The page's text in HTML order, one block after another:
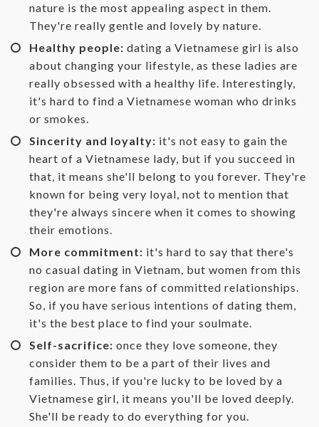
nature is the most appealing aspect in them.
They're really gentle and lovely by nature.
Healthy people: dating a Vietnamese girl is also
about changing your lifestyle, as these ladies are
really obsessed with a healthy life. Interestingly,
it's hard to find a Vietnamese woman who drinks
or smokes.
Sincerity and loyalty: it's not easy to gain the
heart of a Vietnamese lady, but if you succeed in
that, it means she'll belong to you forever. They're
known for being very loyal, not to mention that
they're always sincere when it comes to showing
their emotions.
More commitment: it's hard to say that there's
no casual dating in Vietnam, but women from this
region are more fans of committed relationships.
So, if you have serious intentions of dating them,
it's the best place to find your soulmate.
Self-sacrifice: once they love someone, they
consider them to be a part of their lives and
families. Thus, if you're lucky to be loved by a
Vietnamese girl, it means you'll be loved deeply.
She'll be ready to do everything for you.